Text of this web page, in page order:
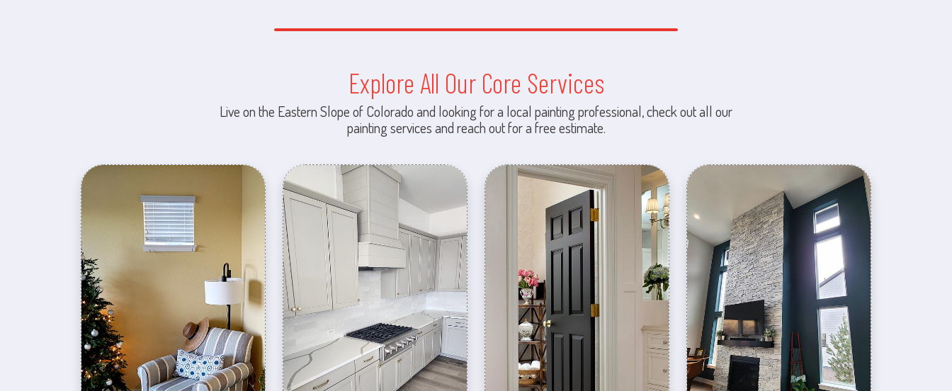
Explore All Our Core Services
Live on the Eastern Slope of Colorado and looking for a local painting professional, check out all our
painting services and reach out for a free estimate.